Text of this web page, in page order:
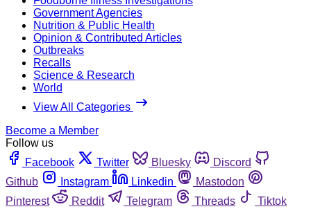
Government Agencies
Nutrition & Public Health
Opinion & Contributed Articles
Outbreaks
Recalls
Science & Research
World
View All Categories
Become a Member
Follow us
Facebook
Twitter Bluesky
Discord
Github
Instagram Linkedin
Mastodon
Pinterest
Reddit Telegram Threads
Tiktok